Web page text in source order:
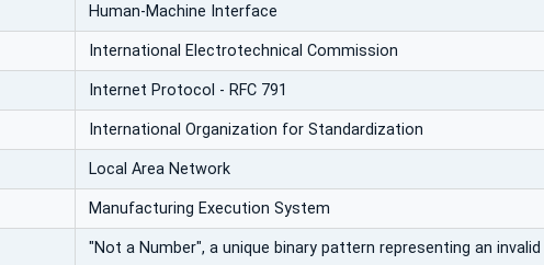
Human-Machine Interface
International Electrotechnical Commission
Internet Protocol - RFC 791
International Organization for Standardization
Local Area Network
Manufacturing Execution System
"Not a Number", a unique binary pattern representing an